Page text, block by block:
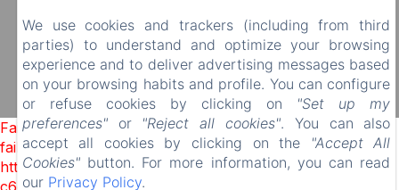
Powered using Amenitiz
Failed to load BookingEngine/index: Loading chunk 1322
failed. (missing:
https://d1cmur5l0xva3h.cloudfront.net/packs/1322-
We use cookies and trackers (including from third
parties) to understand and optimize your browsing
experience and to deliver advertising messages based
on your browsing habits and profile. You can configure
or refuse cookies by clicking on "Set up my
preferences"or "Reject all cookies". You can also
accept all cookies by clicking on the
"Accept All
Cookies"button. For more information, you can read
our Privacy Policy.